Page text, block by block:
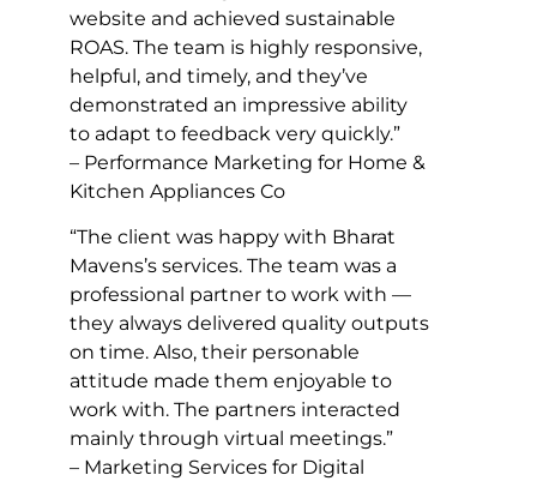
website and achieved sustainable
ROAS. The team is highly responsive,
helpful, and timely, and they’ve
demonstrated an impressive ability
to adapt to feedback very quickly.”
– Performance Marketing for Home &
Kitchen Appliances Co
“The client was happy with Bharat
Mavens’s services. The team was a
professional partner to work with —
they always delivered quality outputs
on time. Also, their personable
attitude made them enjoyable to
work with. The partners interacted
mainly through virtual meetings.”
– Marketing Services for Digital